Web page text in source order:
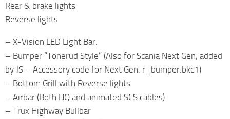
Rear & brake lights
Reverse lights
– X-Vision LED Light Bar.
– Bumper “Tonerud Style” (Also for Scania Next Gen, added
by JS – Accessory code for Next Gen: r_bumper.bkc1)
– Bottom Grill with Reverse lights
– Airbar (Both HQ and animated SCS cables)
– Trux Highway Bullbar